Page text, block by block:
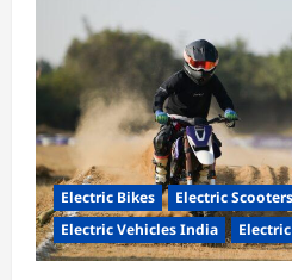
Electric Bikes
Electric Scooters
Electric Vehicles India